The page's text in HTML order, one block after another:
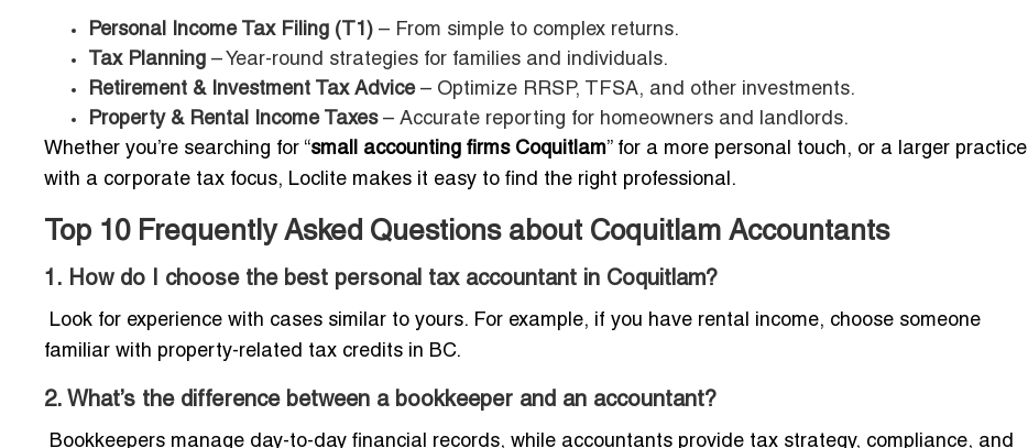
Personal Income Tax Filing (T1) – From simple to complex returns.
Tax Planning – Year-round strategies for families and individuals.
Retirement & Investment Tax Advice– Optimize RRSP, TFSA, and other investments.
Property & Rental Income Taxes– Accurate reporting for homeowners and landlords.
Whether you’re searching for “small accounting firms Coquitlam” for a more personal touch, or a larger practice
with a corporate tax focus, Loclite makes it easy to find the right professional.
Top 10 Frequently Asked Questions about Coquitlam Accountants
1. How do I choose the best personal tax accountant in Coquitlam?
Look for experience with cases similar to yours. For example, if you have rental income, choose someone
familiar with property-related tax credits in BC.
2. What’s the difference between a bookkeeper and an accountant?
Bookkeepers manage day-to-day financial records, while accountants provide tax strategy, compliance, and